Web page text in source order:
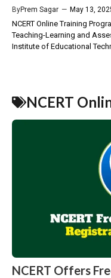
ByPrem Sagar — May 13,
NCERT Online Training
Teaching-Learning and
Institute of Educational
NCERT
NCERT Offers